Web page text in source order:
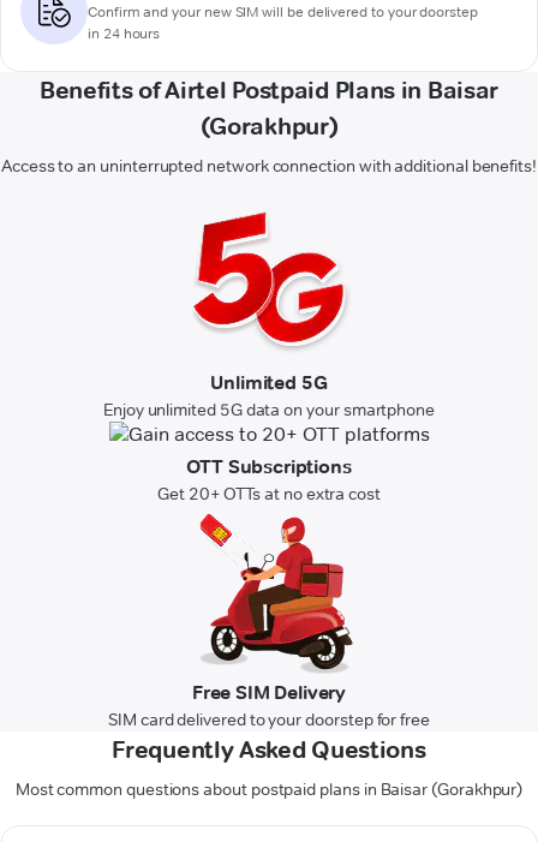
Confirm and your new SIM will be delivered to your doorstep
in 24 hours
Benefits of Airtel Postpaid Plans in Baisar
(Gorakhpur)
Access to an uninterrupted network connection with additional benefits!
Unlimited 5G
Enjoy unlimited 5G data on your smartphone
OTT Subscriptions
Get 20+ OTTs at no extra cost
Free SIM Delivery
SIM card delivered to your doorstep for free
Frequently Asked Questions
Most common questions about postpaid plans in Baisar (Gorakhpur)